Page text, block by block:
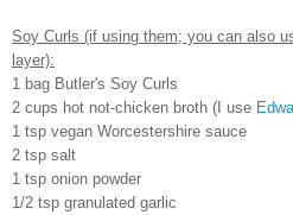
Soy Curls (if using them; you can also
layer):
1 bag Butler's Soy Curls
2 cups hot not-chicken broth (I use
1 tsp vegan Worcestershire sauce
2 tsp salt
1 tsp onion powder
1/2 tsp granulated garlic